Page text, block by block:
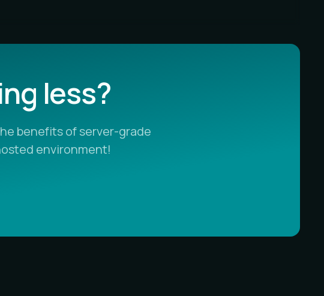
less?
benefits of server-grade
environment!